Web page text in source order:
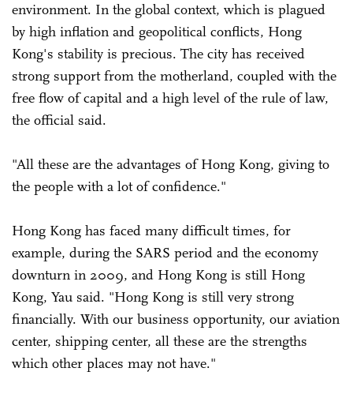
environment. In the global context, which is plagued
by high inflation and geopolitical conflicts, Hong
Kong's stability is precious. The city has received
strong support from the motherland, coupled with the
free flow of capital and a high level of the rule of law,
the official said.
"All these are the advantages of Hong Kong, giving to
the people with a lot of confidence."
Hong Kong has faced many difficult times, for
example, during the SARS period and the economy
downturn in 2009, and Hong Kong is still Hong
Kong, Yau said. "Hong Kong is still very strong
financially. With our business opportunity, our aviation
center, shipping center, all these are the strengths
which other places may not have."